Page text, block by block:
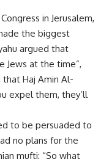
in Jerusalem,
the biggest
argued that
Jews at the time”,
Haj Amin Al-
expel them, they’ll
to be persuaded to
no plans for the
mufti: “So what